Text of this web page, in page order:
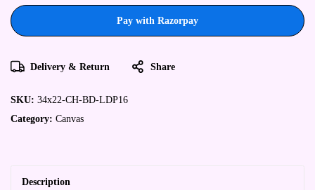
Pay with Razorpay
Delivery & Return Share
SKU: 34x22-CH-BD-LDP16
Category: Canvas
Description